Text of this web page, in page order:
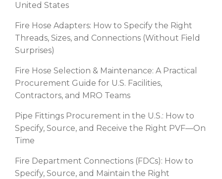
United States
Fire Hose Adapters: How to Specify the Right
Threads, Sizes, and Connections (Without Field
Surprises)
Fire Hose Selection & Maintenance: A Practical
Procurement Guide for U.S. Facilities,
Contractors, and MRO Teams
Pipe Fittings Procurement in the U.S.: How to
Specify, Source, and Receive the Right PVF—On
Time
Fire Department Connections (FDCs): How to
Specify, Source, and Maintain the Right